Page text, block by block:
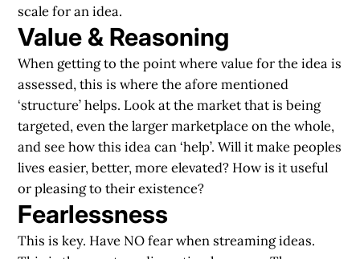
scale for an idea.
Value & Reasoning
When getting to the point where value for the idea is
assessed, this is where the afore mentioned
‘structure’ helps. Look at the market that is being
targeted, even the larger marketplace on the whole,
and see how this idea can ‘help’. Will it make peoples
lives easier, better, more elevated? How is it useful
or pleasing to their existence?
Fearlessness
This is key. Have NO fear when streaming ideas.